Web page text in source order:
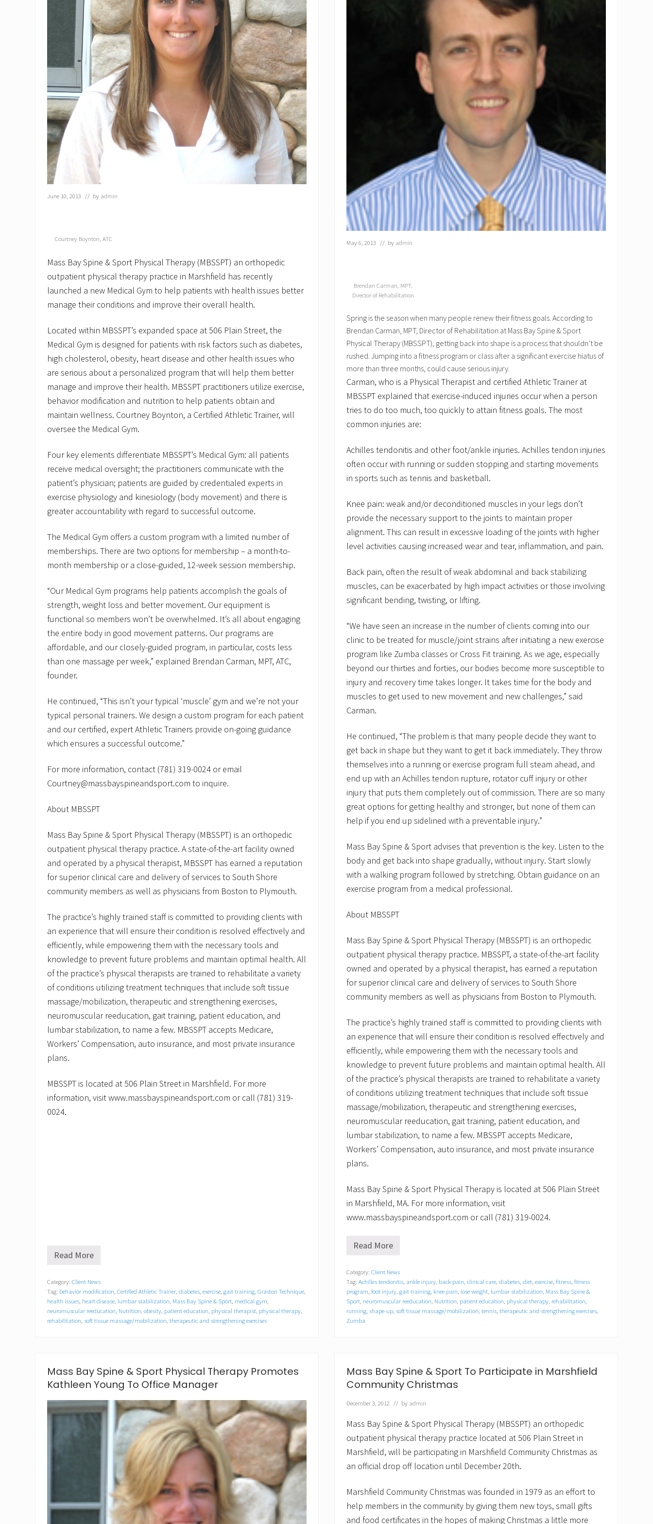
June 10, 2013 // by admin
Courtney Boynton, ATC
Mass Bay Spine & Sport Physical Therapy (MBSSPT) an orthopedic
outpatient physical therapy practice in Marshfield has recently
launched a new Medical Gym to help patients with health issues better
manage their conditions and improve their overall health.
Located within MBSSPT’s expanded space at 506 Plain Street, the
Medical Gym is designed for patients with risk factors such as diabetes,
high cholesterol, obesity, heart disease and other health issues who
are serious about a personalized program that will help them better
manage and improve their health. MBSSPT practitioners utilize exercise,
behavior modification and nutrition to help patients obtain and
maintain wellness. Courtney Boynton, a Certified Athletic Trainer, will
oversee the Medical Gym.
Four key elements differentiate MBSSPT’s Medical Gym: all patients
receive medical oversight; the practitioners communicate with the
patient’s physician; patients are guided by credentialed experts in
exercise physiology and kinesiology (body movement) and there is
greater accountability with regard to successful outcome.
The Medical Gym offers a custom program with a limited number of
memberships. There are two options for membership – a month-to-
month membership or a close-guided, 12-week session membership.
“Our Medical Gym programs help patients accomplish the goals of
strength, weight loss and better movement. Our equipment is
functional so members won’t be overwhelmed. It’s all about engaging
the entire body in good movement patterns. Our programs are
affordable, and our closely-guided program, in particular, costs less
than one massage per week,” explained Brendan Carman, MPT, ATC,
founder.
He continued, “This isn’t your typical ‘muscle’ gym and we’re not your
typical personal trainers. We design a custom program for each patient
and our certified, expert Athletic Trainers provide on-going guidance
which ensures a successful outcome.”
For more information, contact (781) 319-0024 or email
Courtney@massbayspineandsport.com to inquire.
About MBSSPT
Mass Bay Spine & Sport Physical Therapy (MBSSPT) is an orthopedic
outpatient physical therapy practice. A state-of-the-art facility owned
and operated by a physical therapist, MBSSPT has earned a reputation
for superior clinical care and delivery of services to South Shore
community members as well as physicians from Boston to Plymouth.
The practice’s highly trained staff is committed to providing clients with
an experience that will ensure their condition is resolved effectively and
efficiently, while empowering them with the necessary tools and
knowledge to prevent future problems and maintain optimal health. All
of the practice’s physical therapists are trained to rehabilitate a variety
of conditions utilizing treatment techniques that include soft tissue
massage/mobilization, therapeutic and strengthening exercises,
neuromuscular reeducation, gait training, patient education, and
lumbar stabilization, to name a few. MBSSPT accepts Medicare,
Workers’ Compensation, auto insurance, and most private insurance
plans.
MBSSPT is located at 506 Plain Street in Marshfield. For more
information, visit www.massbayspineandsport.com or call (781) 319-
0024.
M
s
B
a
y
S
S
p
o
r
t
o
l
d
Read More
Category: Client News
Tag: behavior modification Certified Athletic Trainer diabetes exercise gait training Graston Technique
health issues heart disease lumbar stabilization Mass Bay Spine & Sport medical gym
neuromuscular reeducation Nutrition obesity patient education physical therapist physical therapy
rehabilitation soft tissue massage/mobilization therapeutic and strengthening exercises
May 6, 2013 // by admin
Brendan Carman, MPT,
Director of Rehabilitation
Spring is the season when many people renew their fitness goals. According to
Brendan Carman, MPT, Director of Rehabilitation at Mass Bay Spine & Sport
Physical Therapy (MBSSPT), getting back into shape is a process that shouldn’t be
rushed. Jumping into a fitness program or class after a significant exercise hiatus of
more than three months, could cause serious injury.
Carman, who is a Physical Therapist and certified Athletic Trainer at
MBSSPT explained that exercise-induced injuries occur when a person
tries to do too much, too quickly to attain fitness goals. The most
common injuries are:
Achilles tendonitis and other foot/ankle injuries. Achilles tendon injuries
often occur with running or sudden stopping and starting movements
in sports such as tennis and basketball.
Knee pain: weak and/or deconditioned muscles in your legs don’t
provide the necessary support to the joints to maintain proper
alignment. This can result in excessive loading of the joints with higher
level activities causing increased wear and tear, inflammation, and pain.
Back pain, often the result of weak abdominal and back stabilizing
muscles, can be exacerbated by high impact activities or those involving
significant bending, twisting, or lifting.
“We have seen an increase in the number of clients coming into our
clinic to be treated for muscle/joint strains after initiating a new exercise
program like Zumba classes or Cross Fit training. As we age, especially
beyond our thirties and forties, our bodies become more susceptible to
injury and recovery time takes longer. It takes time for the body and
muscles to get used to new movement and new challenges,” said
Carman.
He continued, “The problem is that many people decide they want to
get back in shape but they want to get it back immediately. They throw
themselves into a running or exercise program full steam ahead, and
end up with an Achilles tendon rupture, rotator cuff injury or other
injury that puts them completely out of commission. There are so many
great options for getting healthy and stronger, but none of them can
help if you end up sidelined with a preventable injury.”
Mass Bay Spine & Sport advises that prevention is the key. Listen to the
body and get back into shape gradually, without injury. Start slowly
with a walking program followed by stretching. Obtain guidance on an
exercise program from a medical professional.
About MBSSPT
Mass Bay Spine & Sport Physical Therapy (MBSSPT) is an orthopedic
outpatient physical therapy practice. MBSSPT, a state-of-the-art facility
owned and operated by a physical therapist, has earned a reputation
for superior clinical care and delivery of services to South Shore
community members as well as physicians from Boston to Plymouth.
The practice’s highly trained staff is committed to providing clients with
an experience that will ensure their condition is resolved effectively and
efficiently, while empowering them with the necessary tools and
knowledge to prevent future problems and maintain optimal health. All
of the practice’s physical therapists are trained to rehabilitate a variety
of conditions utilizing treatment techniques that include soft tissue
massage/mobilization, therapeutic and strengthening exercises,
neuromuscular reeducation, gait training, patient education, and
lumbar stabilization, to name a few. MBSSPT accepts Medicare,
Workers’ Compensation, auto insurance, and most private insurance
plans.
Mass Bay Spine & Sport Physical Therapy is located at 506 Plain Street
in Marshfield, MA. For more information, visit
www.massbayspineandsport.com or call (781) 319-0024.
M
s
B
a
y
S
p
o
r
P
y
i
c
a
l
e
r
a
p
Read More
Category: Client News
Tag: Achilles tendonitis ankle injury back pain clinical care diabetes diet exercise fitness fitness
program foot injury gait training knee pain lose weight lumbar stabilization Mass Bay Spine &
Sport neuromuscular reeducation Nutrition patient education physical therapy rehabilitation
running shape-up soft tissue massage/mobilization tennis therapeutic and strengthening exercises
Zumba
Mass Bay Spine & Sport Physical Therapy Promotes
Kathleen Young To Office Manager
Mass Bay Spine & Sport To Participate in Marshfield
Community Christmas
December 3, 2012 // by admin
Mass Bay Spine & Sport Physical Therapy (MBSSPT) an orthopedic
outpatient physical therapy practice located at 506 Plain Street in
Marshfield, will be participating in Marshfield Community Christmas as
an official drop off location until December 20th.
Marshfield Community Christmas was founded in 1979 as an effort to
help members in the community by giving them new toys, small gifts
and food certificates in the hopes of making Christmas a little more